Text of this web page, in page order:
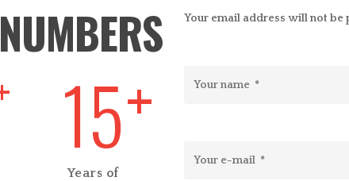
15+
Years of
Your email address will not be